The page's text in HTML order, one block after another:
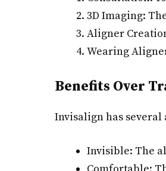
3D Imaging:
Aligner
Wearing
Benefits Over
Invisalign has several
Invisible: The